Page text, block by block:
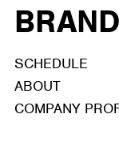
BRAND
SCHEDULE
ABOUT
COMPANY